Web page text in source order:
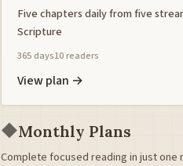
Five chapters daily from five
Scripture
365 days10 readers
View plan →
◆Monthly Plans
Complete focused reading in just one